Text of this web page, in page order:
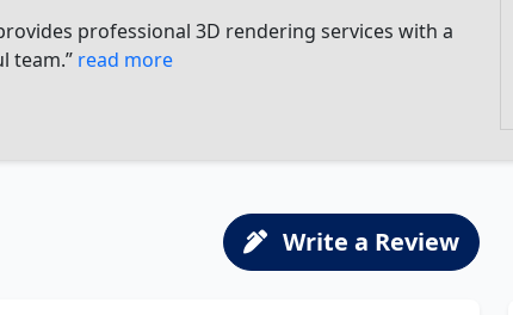
professional 3D rendering services with a
team.” read more
Write a Review